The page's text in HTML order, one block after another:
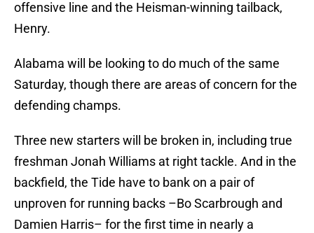
offensive line and the Heisman-winning tailback,
Henry.
Alabama will be looking to do much of the same
Saturday, though there are areas of concern for the
defending champs.
Three new starters will be broken in, including true
freshman Jonah Williams at right tackle. And in the
backfield, the Tide have to bank on a pair of
unproven for running backs –Bo Scarbrough and
Damien Harris– for the first time in nearly a